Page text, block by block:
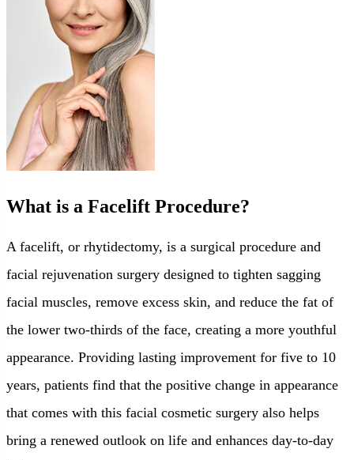
What is a Facelift Procedure?
A facelift, or rhytidectomy, is a surgical procedure and
facial rejuvenation surgery designed to tighten sagging
facial muscles, remove excess skin, and reduce the fat of
the lower two-thirds of the face, creating a more youthful
appearance. Providing lasting improvement for five to 10
years, patients find that the positive change in appearance
that comes with this facial cosmetic surgery also helps
bring a renewed outlook on life and enhances day-to-day